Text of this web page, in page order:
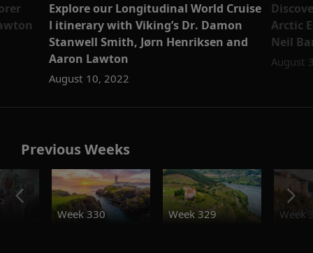
Explore our Longitudinal World Cruise
I itinerary with Viking’s Dr. Damon
Stanwell Smith, Jørn Henriksen and
Aaron Lawton
August 10, 2022
Arctic
Neil
August
Previous Weeks
Week 330
Week 329 Week